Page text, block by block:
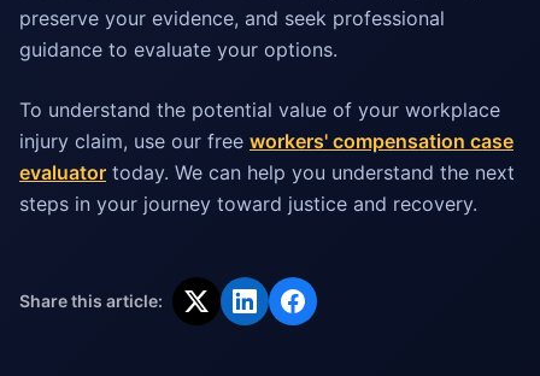
preserve your evidence, and seek professional
guidance to evaluate your options.
To understand the potential value of your workplace
injury claim, use our free workers' compensation case
evaluator today. We can help you understand the next
steps in your journey toward justice and recovery.
Share this article: